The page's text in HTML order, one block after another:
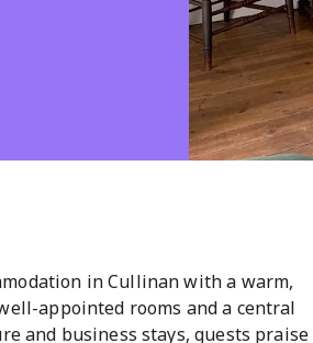
in Cullinan with a warm,
appointed rooms and a central
and business stays, guests praise